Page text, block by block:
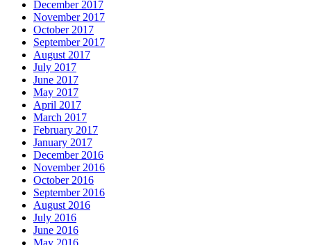
December 2017
November 2017
October 2017
September 2017
August 2017
July 2017
June 2017
May 2017
April 2017
March 2017
February 2017
January 2017
December 2016
November 2016
October 2016
September 2016
August 2016
July 2016
June 2016